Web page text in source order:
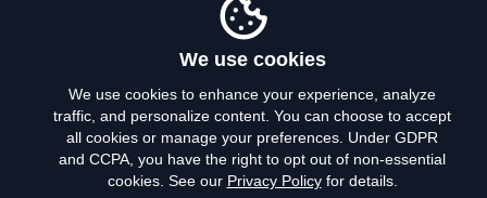
Privacy Policy
Terms of Use
We use cookies
We use cookies to enhance your experience, analyze
traffic, and personalize content. You can choose to accept
all cookies or manage your preferences. Under GDPR
and CCPA, you have the right to opt out of non-essential
cookies. See our Privacy Policyfor details.